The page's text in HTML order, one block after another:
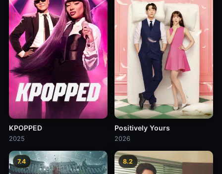
KPOPPED
2025
Positively Yours
2026
7.4 8.2